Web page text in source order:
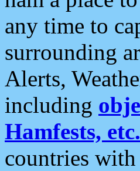
any time to
surrounding
Alerts,
including
Hamfests, etc.
countries